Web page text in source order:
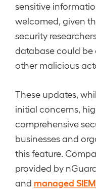
sensitive
welcomed, given
security
database could be
other malicious
These updates,
initial concerns,
comprehensive
businesses and
this feature.
provided by
and managed SIEM